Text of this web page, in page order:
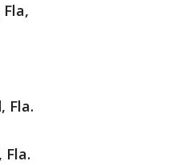
Fla.
Fla.